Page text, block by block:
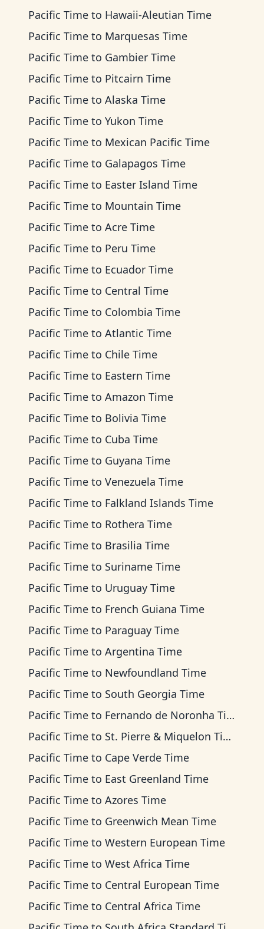
Pacific Time to Hawaii-Aleutian Time
Pacific Time to Marquesas Time
Pacific Time to Gambier Time
Pacific Time to Pitcairn Time
Pacific Time to Alaska Time
Pacific Time to Yukon Time
Pacific Time to Mexican Pacific Time
Pacific Time to Galapagos Time
Pacific Time to Easter Island Time
Pacific Time to Mountain Time
Pacific Time to Acre Time
Pacific Time to Peru Time
Pacific Time to Ecuador Time
Pacific Time to Central Time
Pacific Time to Colombia Time
Pacific Time to Atlantic Time
Pacific Time to Chile Time
Pacific Time to Eastern Time
Pacific Time to Amazon Time
Pacific Time to Bolivia Time
Pacific Time to Cuba Time
Pacific Time to Guyana Time
Pacific Time to Venezuela Time
Pacific Time to Falkland Islands Time
Pacific Time to Rothera Time
Pacific Time to Brasilia Time
Pacific Time to Suriname Time
Pacific Time to Uruguay Time
Pacific Time to French Guiana Time
Pacific Time to Paraguay Time
Pacific Time to Argentina Time
Pacific Time to Newfoundland Time
Pacific Time to South Georgia Time
Pacific Time to Fernando de Noronha Time
Pacific Time to St. Pierre & Miquelon Time
Pacific Time to Cape Verde Time
Pacific Time to East Greenland Time
Pacific Time to Azores Time
Pacific Time to Greenwich Mean Time
Pacific Time to Western European Time
Pacific Time to West Africa Time
Pacific Time to Central European Time
Pacific Time to Central Africa Time